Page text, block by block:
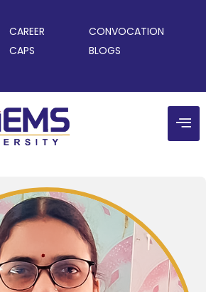
CAREER
CONVOCATION
CAPS BLOGS